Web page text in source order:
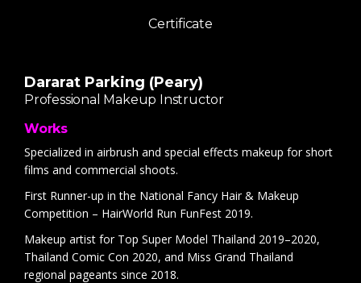
Certificate
Dararat Parking (Peary)
Professional Makeup Instructor
Works
Specialized in airbrush and special effects makeup for short
films and commercial shoots.
First Runner-up in the National Fancy Hair & Makeup
Competition – HairWorld Run FunFest 2019.
Makeup artist for Top Super Model Thailand 2019–2020,
Thailand Comic Con 2020, and Miss Grand Thailand
regional pageants since 2018.